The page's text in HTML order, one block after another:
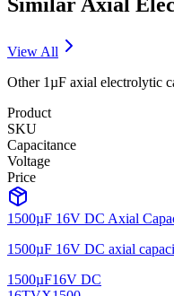
View All
Other 1µF axial electrolytic
Product
SKU
Capacitance
Voltage
Price
1500µF 16V DC Axial
1500µF 16V DC axial
1500µF16V DC